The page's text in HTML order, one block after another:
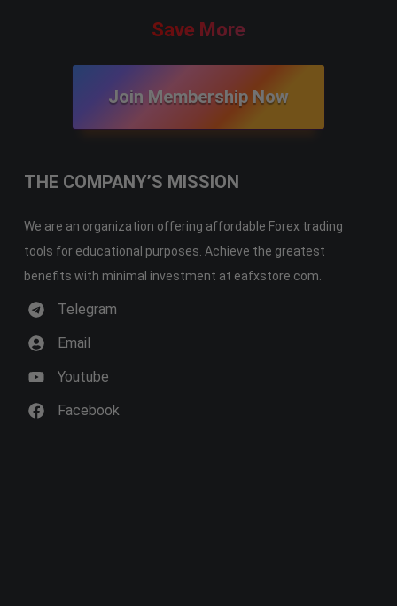
Save More
Join Membership Now
THE COMPANY’S MISSION
We are an organization offering affordable Forex trading
tools for educational purposes. Achieve the greatest
benefits with minimal investment at eafxstore.com.
Telegram
Email
Youtube
Facebook